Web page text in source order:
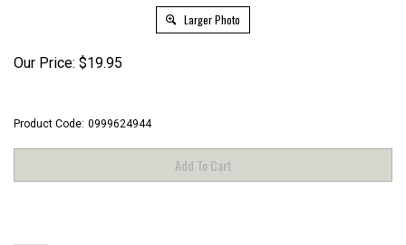
Larger Photo
Our Price: $19.95
Product Code: 0999624944